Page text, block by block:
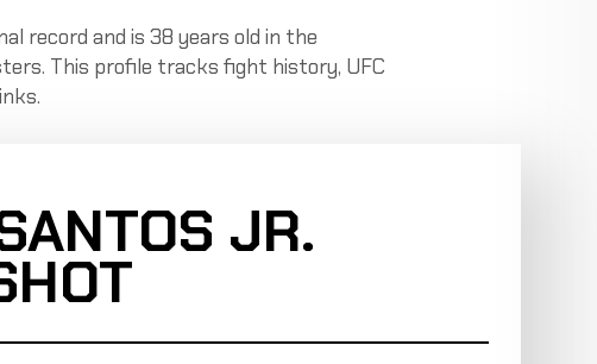
record and is 38 years old in the
This profile tracks fight history, UFC
JR.